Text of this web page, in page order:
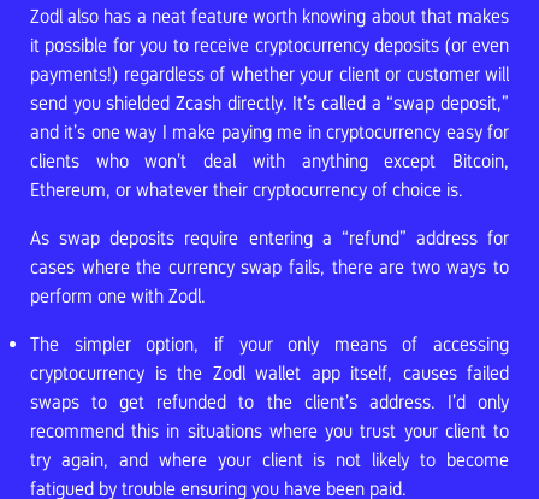
Zodl also has a neat feature worth knowing about that makes
it possible for you to receive cryptocurrency deposits (or even
payments!) regardless of whether your client or customer will
send you shielded Zcash directly. It’s called a “swap deposit,”
and it’s one way I make paying me in cryptocurrency easy for
clients who won’t deal with anything except Bitcoin,
Ethereum, or whatever their cryptocurrency of choice is.
As swap deposits require entering a “refund” address for
cases where the currency swap fails, there are two ways to
perform one with Zodl.
The simpler option, if your only means of accessing
cryptocurrency is the Zodl wallet app itself, causes failed
swaps to get refunded to the client’s address. I’d only
recommend this in situations where you trust your client to
try again, and where your client is not likely to become
fatigued by trouble ensuring you have been paid.